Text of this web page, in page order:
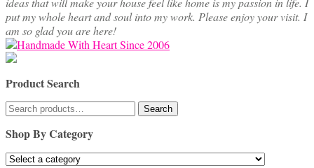
put my whole heart and soul into my work. Please enjoy your visit. I
am so glad you are here!
Product Search
Search
for:
Search
Shop By Category